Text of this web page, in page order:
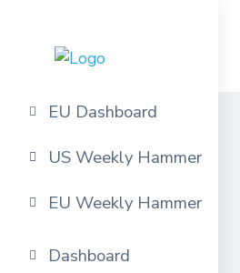
EU Dashboard
US Weekly Hammer
EU Weekly Hammer
Dashboard